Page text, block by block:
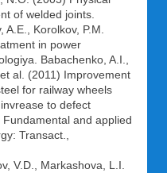
of welded joints.
Korolkov, P.M.
in power
Babachenko, A.I.,
al. (2011) Improvement
for railway wheels
to defect
and applied
Transact.,
V.D., Markashova, L.I.